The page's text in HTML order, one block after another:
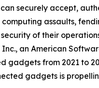
securely accept,
computing assaults,
of their
Inc., an American
gadgets from 2021 to
gadgets is